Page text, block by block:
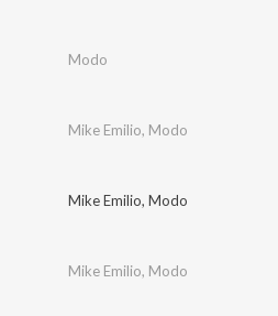
Modo
Mike Emilio, Modo
Mike Emilio, Modo
Mike Emilio, Modo